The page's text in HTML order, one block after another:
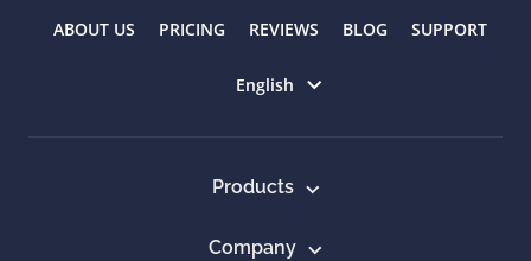
ABOUT US PRICING REVIEWS BLOG SUPPORT
English
Products
Company